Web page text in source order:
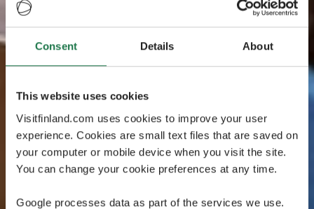
Consent Details About
This website uses cookies
Visitfinland.com uses cookies to improve your user
experience. Cookies are small text files that are saved on
your computer or mobile device when you visit the site.
You can change your cookie preferences at any time.
Google processes data as part of the services we use.